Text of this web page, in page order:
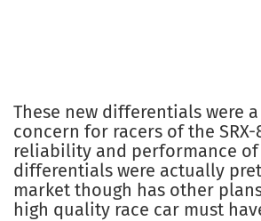
These new differentials were
concern for racers of the SRX-
reliability and performance
differentials were actually
market though has other
high quality race car must